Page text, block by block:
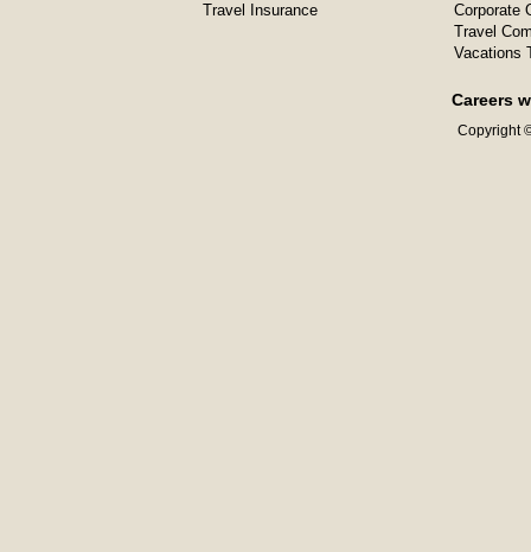
Travel Insurance
Corporate
Travel
Vacations
Careers
Copyright